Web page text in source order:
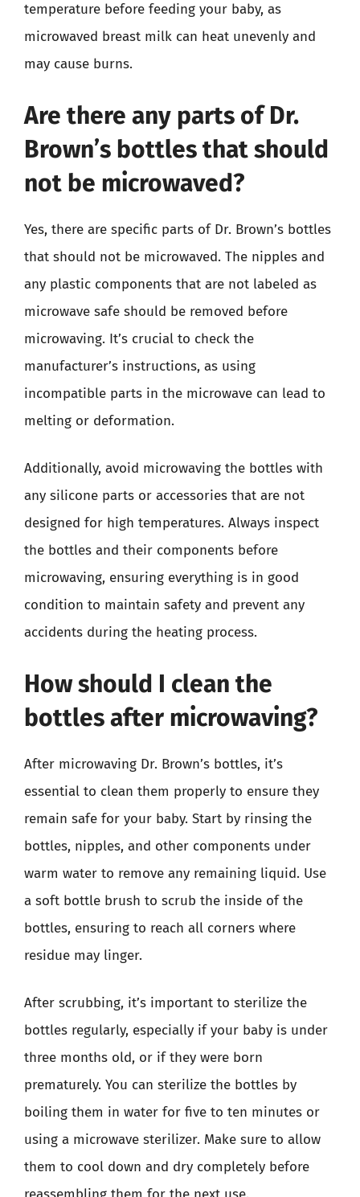
temperature before feeding your baby, as
microwaved breast milk can heat unevenly and
may cause burns.
Are there any parts of Dr.
Brown’s bottles that should
not be microwaved?
Yes, there are specific parts of Dr. Brown’s bottles
that should not be microwaved. The nipples and
any plastic components that are not labeled as
microwave safe should be removed before
microwaving. It’s crucial to check the
manufacturer’s instructions, as using
incompatible parts in the microwave can lead to
melting or deformation.
Additionally, avoid microwaving the bottles with
any silicone parts or accessories that are not
designed for high temperatures. Always inspect
the bottles and their components before
microwaving, ensuring everything is in good
condition to maintain safety and prevent any
accidents during the heating process.
How should I clean the
bottles after microwaving?
After microwaving Dr. Brown’s bottles, it’s
essential to clean them properly to ensure they
remain safe for your baby. Start by rinsing the
bottles, nipples, and other components under
warm water to remove any remaining liquid. Use
a soft bottle brush to scrub the inside of the
bottles, ensuring to reach all corners where
residue may linger.
After scrubbing, it’s important to sterilize the
bottles regularly, especially if your baby is under
three months old, or if they were born
prematurely. You can sterilize the bottles by
boiling them in water for five to ten minutes or
using a microwave sterilizer. Make sure to allow
them to cool down and dry completely before